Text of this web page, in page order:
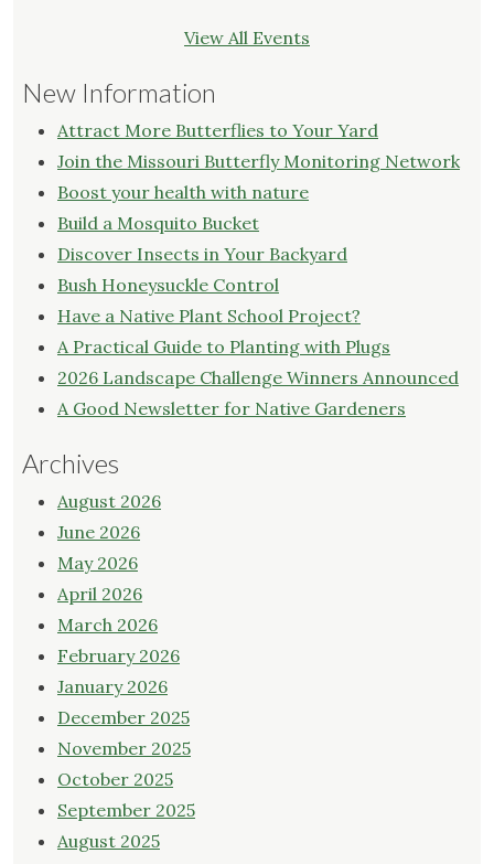
View All Events
New Information
Attract More Butterflies to Your Yard
Join the Missouri Butterfly Monitoring Network
Boost your health with nature
Build a Mosquito Bucket
Discover Insects in Your Backyard
Bush Honeysuckle Control
Have a Native Plant School Project?
A Practical Guide to Planting with Plugs
2026 Landscape Challenge Winners Announced
A Good Newsletter for Native Gardeners
Archives
August 2026
June 2026
May 2026
April 2026
March 2026
February 2026
January 2026
December 2025
November 2025
October 2025
September 2025
August 2025